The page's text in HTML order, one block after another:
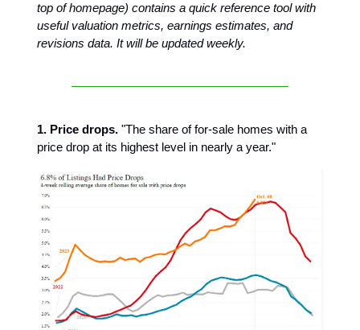
top of homepage) contains a quick reference tool with
useful valuation metrics, earnings estimates, and
revisions data. It will be updated weekly.
1. Price drops. "The share of for-sale homes with a
price drop at its highest level in nearly a year."